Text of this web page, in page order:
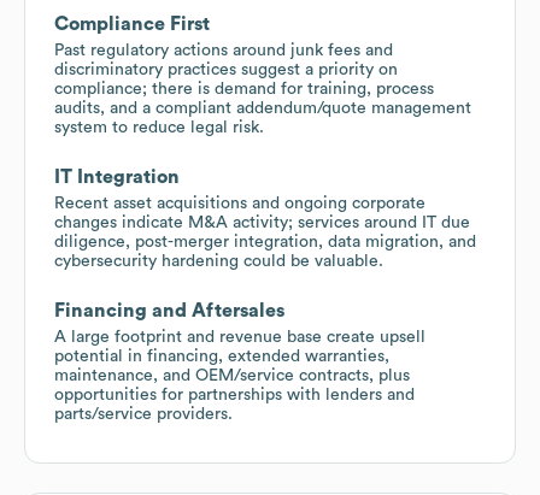
Compliance First
Past regulatory actions around junk fees and
discriminatory practices suggest a priority on
compliance; there is demand for training, process
audits, and a compliant addendum/quote management
system to reduce legal risk.
IT Integration
Recent asset acquisitions and ongoing corporate
changes indicate M&A activity; services around IT due
diligence, post-merger integration, data migration, and
cybersecurity hardening could be valuable.
Financing and Aftersales
A large footprint and revenue base create upsell
potential in financing, extended warranties,
maintenance, and OEM/service contracts, plus
opportunities for partnerships with lenders and
parts/service providers.